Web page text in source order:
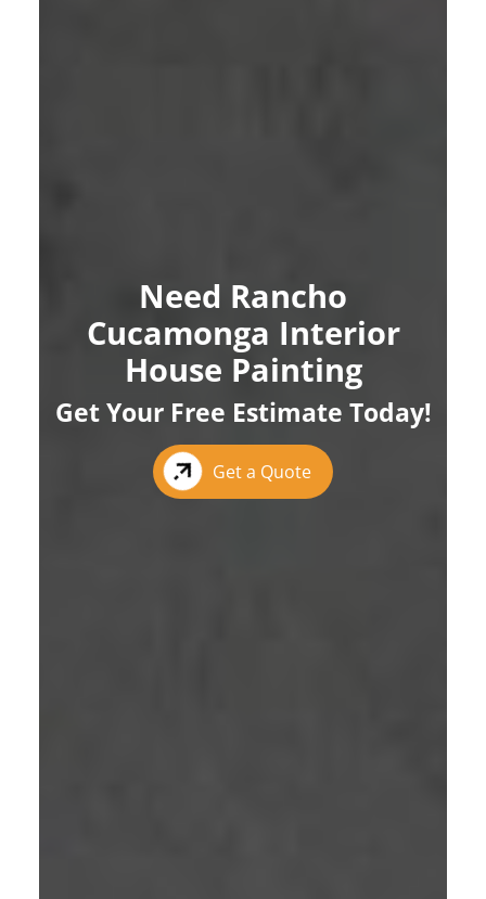
Need Rancho
Cucamonga Interior
House Painting
Get Your Free Estimate Today!
Get a Quote